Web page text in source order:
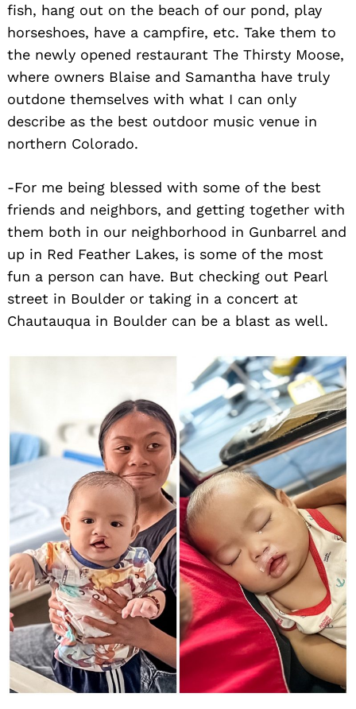
fish, hang out on the beach of our pond, play
horseshoes, have a campfire, etc. Take them to
the newly opened restaurant The Thirsty Moose,
where owners Blaise and Samantha have truly
outdone themselves with what I can only
describe as the best outdoor music venue in
northern Colorado.
-For me being blessed with some of the best
friends and neighbors, and getting together with
them both in our neighborhood in Gunbarrel and
up in Red Feather Lakes, is some of the most
fun a person can have. But checking out Pearl
street in Boulder or taking in a concert at
Chautauqua in Boulder can be a blast as well.